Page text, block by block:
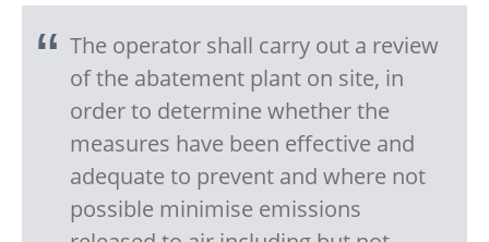
The operator shall carry out a review
of the abatement plant on site, in
order to determine whether the
measures have been effective and
adequate to prevent and where not
possible minimise emissions